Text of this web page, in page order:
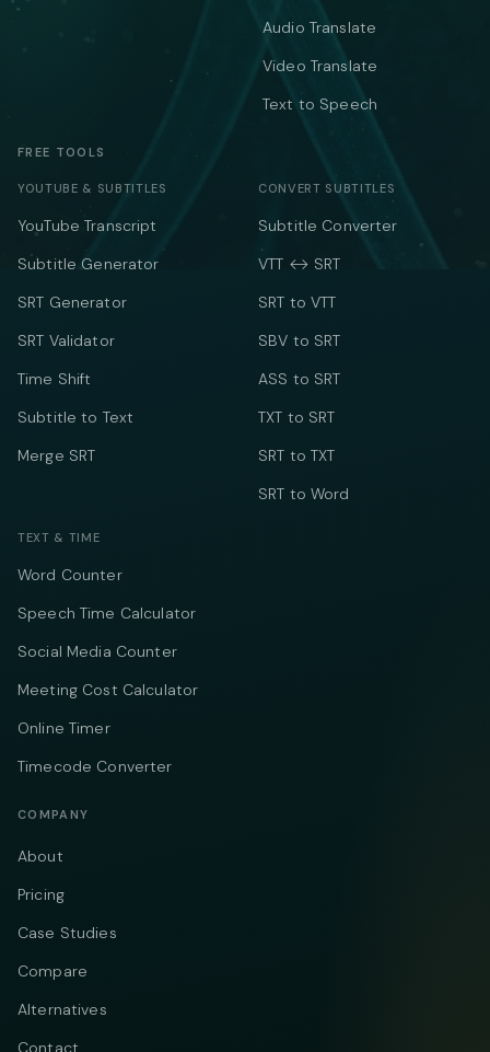
Audio Translate
Video Translate
Text to Speech
FREE TOOLS
YOUTUBE & SUBTITLES
YouTube Transcript
Subtitle Generator
SRT Generator
SRT Validator
Time Shift
Subtitle to Text
Merge SRT
CONVERT SUBTITLES
Subtitle Converter
VTT ↔ SRT
SRT to VTT
SBV to SRT
ASS to SRT
TXT to SRT
SRT to TXT
SRT to Word
TEXT & TIME
Word Counter
Speech Time Calculator
Social Media Counter
Meeting Cost Calculator
Online Timer
Timecode Converter
COMPANY
About
Pricing
Case Studies
Compare
Alternatives
Contact